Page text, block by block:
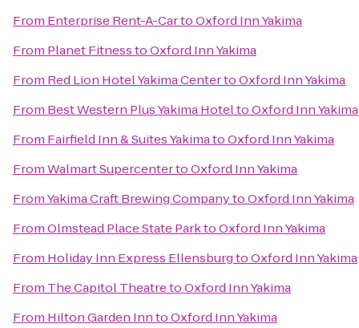
From Enterprise Rent-A-CartoOxford Inn Yakima
From Planet FitnesstoOxford Inn Yakima
From Red Lion Hotel Yakima CentertoOxford Inn Yakima
From Best Western Plus Yakima HoteltoOxford Inn Yakima
From Fairfield Inn & Suites YakimatoOxford Inn Yakima
FromWalmart SupercentertoOxford Inn Yakima
FromYakima Craft Brewing CompanytoOxford Inn Yakima
FromOlmstead Place State ParktoOxford Inn Yakima
From Holiday Inn Express EllensburgtoOxford Inn Yakima
From The Capitol TheatretoOxford Inn Yakima
From Hilton Garden InntoOxford Inn Yakima